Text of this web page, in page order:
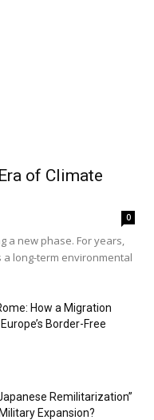
of Climate
0
a new phase. For years,
long-term environmental
How a Migration
Border-Free
Remilitarization”
Expansion?